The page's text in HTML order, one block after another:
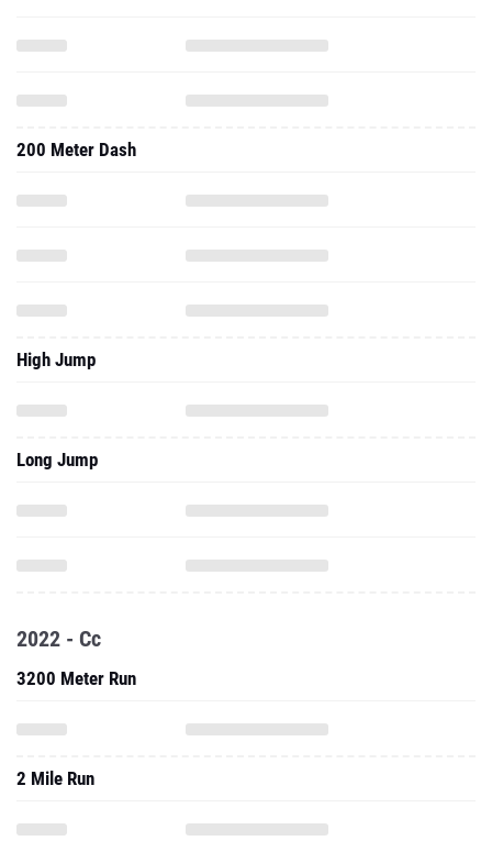
200 Meter Dash
High Jump
Long Jump
2022 - Cc
3200 Meter Run
2 Mile Run